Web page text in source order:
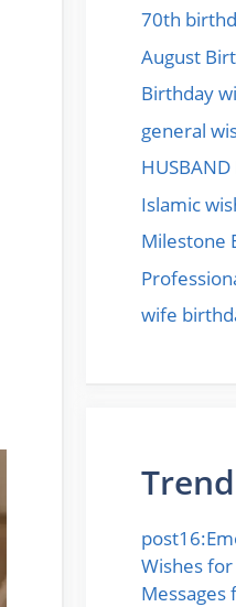
70th
August
Birthday
general
HUSBAND
Islamic
Milestone
wife
Wishes
Messages